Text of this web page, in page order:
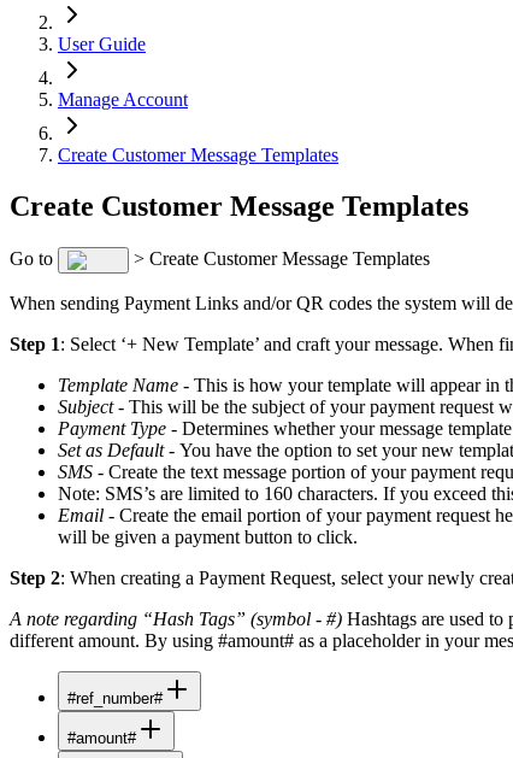
User Guide
Manage Account
Create Customer Message Templates
Create Customer Message Templates
Go to > Create Customer Message Templates
When sending Payment Links and/or QR codes the system will
Step 1: Select ‘+ New Template’ and craft your message. When
Template Name - This is how your template will appear in
Subject- This will be the subject of your payment request
Payment Type - Determines whether your message
Set as Default- You have the option to set your new
SMS - Create the text message portion of your payment
Note: SMS’s are limited to 160 characters. If you exceed
Email - Create the email portion of your payment request
will be given a payment button to click.
Step 2: When creating a Payment Request, select your newly
A note regarding “Hash Tags” (symbol - #) Hashtags are used
different amount. By using #amount# as a placeholder in your
#ref_number#
#amount#